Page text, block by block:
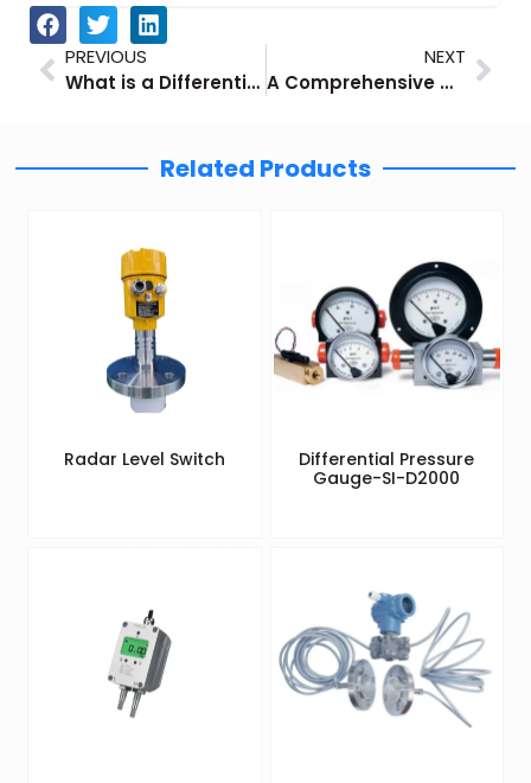
PrevPREVIOUS
What is a Differential Pressure Gauge: Principles, Advantages and Industrial Applications
NEXT
A Comprehensive Guide to T Type Thermocouples
Related Products
Radar Level Switch
Differential Pressure
Gauge-SI-D2000